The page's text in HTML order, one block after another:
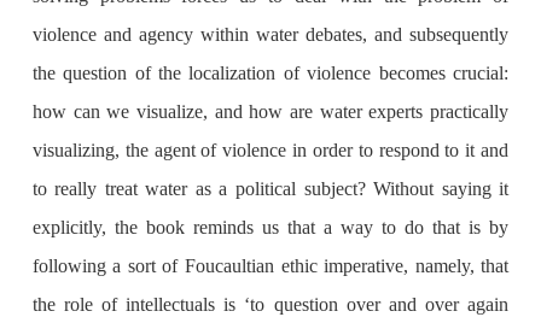
violence and agency within water debates, and subsequently
the question of the localization of violence becomes crucial:
how can we visualize, and how are water experts practically
visualizing, the agent of violence in order to respond to it and
to really treat water as a political subject? Without saying it
explicitly, the book reminds us that a way to do that is by
following a sort of Foucaultian ethic imperative, namely, that
the role of intellectuals is ‘to question over and over again